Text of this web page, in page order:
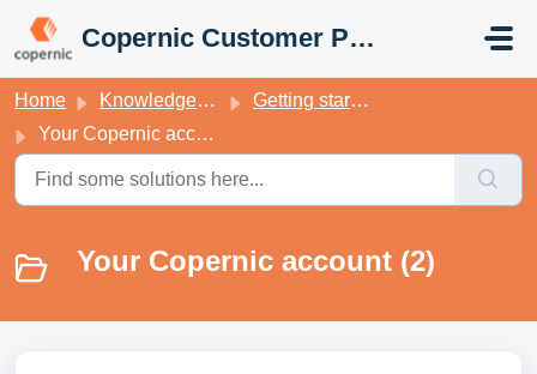
Copernic Customer Portal
Home Knowledge base
Getting started with your Copernic Desktop Search
Your Copernic account
Your Copernic account (2)